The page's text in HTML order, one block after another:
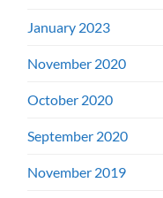
January 2023
November 2020
October 2020
September 2020
November 2019